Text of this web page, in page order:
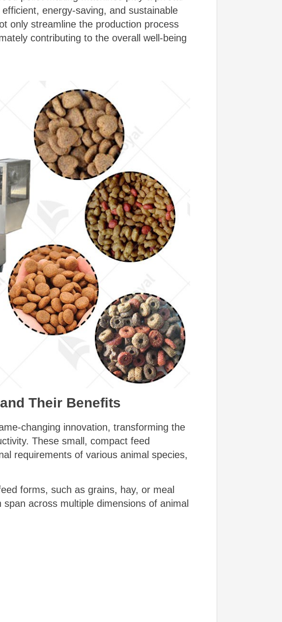
energy-saving, and sustainable
only streamline the production process
contributing to the overall well-being
Their Benefits
changing innovation, transforming the
These small, compact feed
requirements of various animal species,
forms, such as grains, hay, or meal
across multiple dimensions of animal